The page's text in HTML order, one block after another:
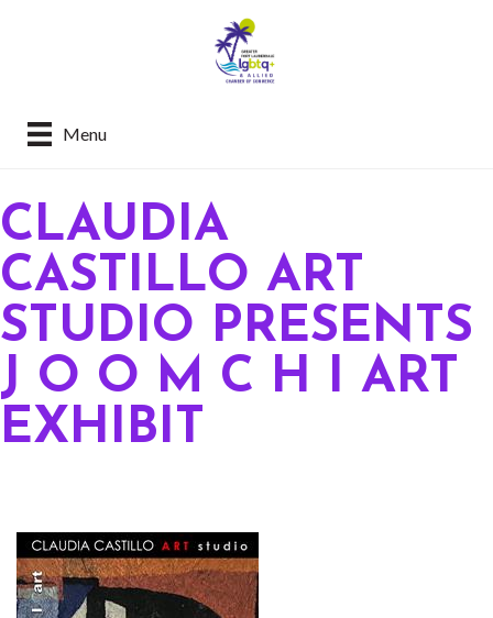
Menu
CLAUDIA
CASTILLO ART
STUDIO PRESENTS
J O O M C H I ART
EXHIBIT